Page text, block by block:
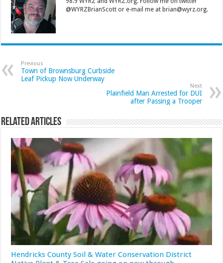
@WYRZBrianScott or e-mail me at brian@wyrz.org.
Previous
Town of Brownsburg Curbside
Leaf Pickup Now Underway
Next
Plainfield Man Arrested for DUI
after Passing a Trooper
Related Articles
Hendricks County Soil & Water Conservation District